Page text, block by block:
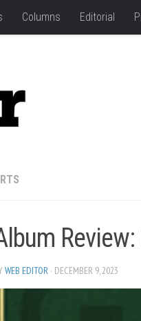
Columns Editorial
WEB EDITOR · DECEMBER 9, 2023